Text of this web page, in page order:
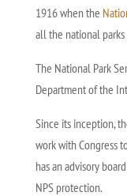
1916 when the
all the national
The National Park
Department of the
Since its inception,
work with Congress
has an advisory
NPS protection.